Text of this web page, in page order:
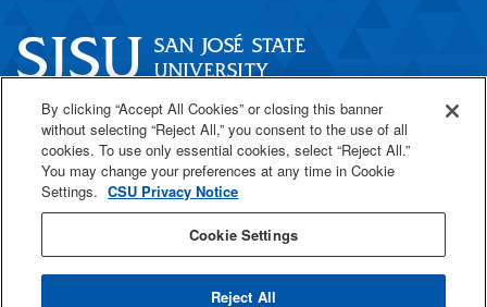
One Washington Square
San José, CA 95192
408-924-1000
SJSU Online
By clicking “Accept All Cookies” or closing this banner
without selecting “Reject All,” you consent to the use of all
cookies. To use only essential cookies, select “Reject All.”
You may change your preferences at any time in Cookie
Settings. CSU Privacy Notice
Cookie Settings
Reject All